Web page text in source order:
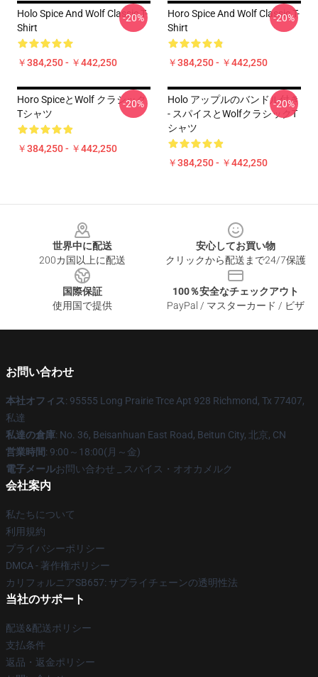
Holo Spice And Wolf Classic T-
Shirt
￥384,250 - ￥442,250
-20%
Horo Spice And Wolf Classic T-
Shirt
￥384,250 - ￥442,250
-20%
Horo SpiceとWolf クラシック
Tシャツ
￥384,250 - ￥442,250
-20%
Holo アップルのバンドル付き
- スパイスとWolfクラシックT
シャツ
￥384,250 - ￥442,250
-20%
世界中に配送
200カ国以上に配送
安心してお買い物
クリックから配送まで24/7保護
国際保証
使用国で提供
100％安全なチェックアウト
PayPal / マスターカード / ビザ
お問い合わせ
本社オフィス: 95555 Long Prairie Trce Apt 928 Richmond, Tx 77407,
私達
私達の倉庫: No. 36, Beisanhuan East Road, Beitun City, 北京, CN
営業時間: 9:00～18:00(月～金)
電子メールお問い合わせ _ スパイス・オオカメルク
会社案内
私たちについて
利用規約
プライバシーポリシー
DMCA - 著作権ポリシー
カリフォルニアSB657: サプライチェーンの透明性法
当社のサポート
配送&配送ポリシー
支払条件
返品・返金ポリシー